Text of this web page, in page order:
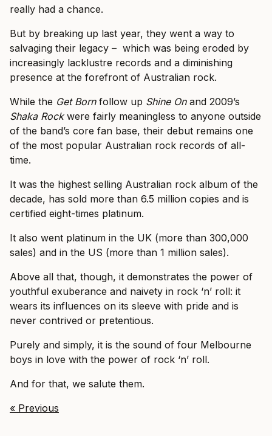
really had a chance.
But by breaking up last year, they went a way to
salvaging their legacy – which was being eroded by
increasingly lacklustre records and a diminishing
presence at the forefront of Australian rock.
While the Get Born follow up Shine On and 2009’s
Shaka Rock were fairly meaningless to anyone outside
of the band’s core fan base, their debut remains one
of the most popular Australian rock records of all-
time.
It was the highest selling Australian rock album of the
decade, has sold more than 6.5 million copies and is
certified eight-times platinum.
It also went platinum in the UK (more than 300,000
sales) and in the US (more than 1 million sales).
Above all that, though, it demonstrates the power of
youthful exuberance and naivety in rock ‘n’ roll: it
wears its influences on its sleeve with pride and is
never contrived or pretentious.
Purely and simply, it is the sound of four Melbourne
boys in love with the power of rock ‘n’ roll.
And for that, we salute them.
« Previous